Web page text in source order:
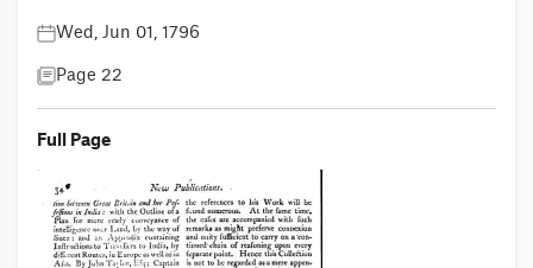
Wed, Jun 01, 1796
Page 22
Full Page